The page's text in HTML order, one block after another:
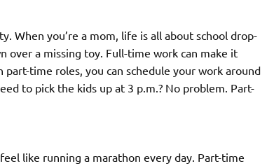
When you’re a mom, life is all about school drop-
over a missing toy. Full-time work can make it
time roles, you can schedule your work around
to pick the kids up at 3 p.m.? No problem. Part-
like running a marathon every day. Part-time